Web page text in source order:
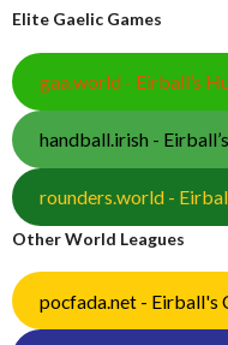
Elite Gaelic Games
gaa.world - Eirball’s
handball.irish -
rounders.world -
Other World Leagues
pocfada.net - Eirball's